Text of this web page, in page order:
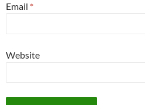
Email *
Website